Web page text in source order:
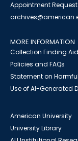
Appointment
MORE INFORMATION
Collection Finding
Policies and FAQs
Statement on
Use of AI-Generated
American University
University Library